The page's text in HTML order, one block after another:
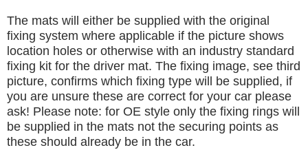
The mats will either be supplied with the original
fixing system where applicable if the picture shows
location holes or otherwise with an industry standard
fixing kit for the driver mat. The fixing image, see third
picture, confirms which fixing type will be supplied, if
you are unsure these are correct for your car please
ask! Please note: for OE style only the fixing rings will
be supplied in the mats not the securing points as
these should already be in the car.